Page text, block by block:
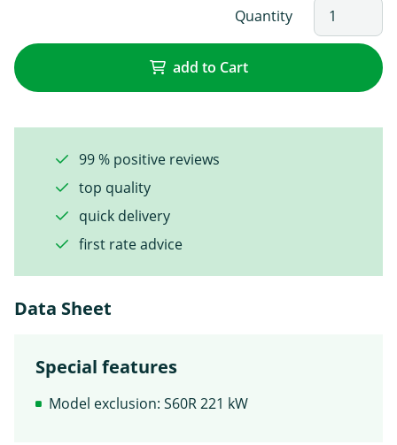
Quantity
add to Cart
99 % positive reviews
top quality
quick delivery
first rate advice
Data Sheet
Special features
Model exclusion: S60R 221 kW